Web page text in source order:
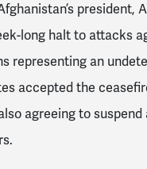
president,
long halt to attacks
representing an
accepted the
agreeing to